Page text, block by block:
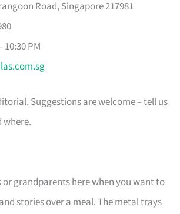
Road, Singapore 217981
10:30 PM
Suggestions are welcome – tell us
where.
grandparents here when you want to
stories over a meal. The metal trays